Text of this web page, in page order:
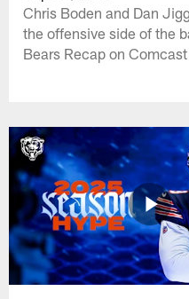
Chris Boden and Dan
the offensive side of the
Bears Recap on